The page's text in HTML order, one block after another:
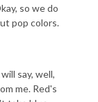
so we do
pop colors.
say, well,
me. Red's